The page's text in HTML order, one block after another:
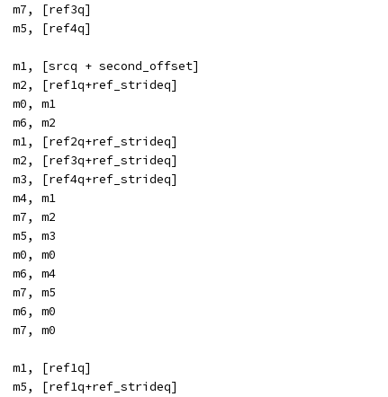
m7, [ref3q]
m5, [ref4q]
m1, [srcq + second_offset]
m2, [ref1q+ref_strideq]
m0, m1
m6, m2
m1, [ref2q+ref_strideq]
m2, [ref3q+ref_strideq]
m3, [ref4q+ref_strideq]
m4, m1
m7, m2
m5, m3
m0, m0
m6, m4
m7, m5
m6, m0
m7, m0
m1, [ref1q]
m5, [ref1q+ref_strideq]